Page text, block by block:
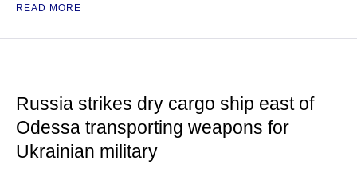
READ MORE
Russia strikes dry cargo ship east of
Odessa transporting weapons for
Ukrainian military